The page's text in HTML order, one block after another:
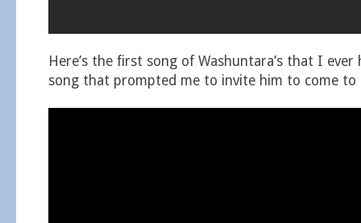
Here’s the first song of Washuntara’s that I
song that prompted me to invite him to come to